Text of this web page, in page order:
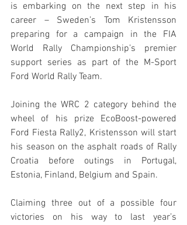
is embarking on the next step in his
career – Sweden’s Tom Kristensson
preparing for a campaign in the FIA
World Rally Championship’s premier
support series as part of the M-Sport
Ford World Rally Team.
Joining the WRC 2 category behind the
wheel of his prize EcoBoost-powered
Ford Fiesta Rally2, Kristensson will start
his season on the asphalt roads of Rally
Croatia before outings in Portugal,
Estonia, Finland, Belgium and Spain.
Claiming three out of a possible four
victories on his way to last year’s